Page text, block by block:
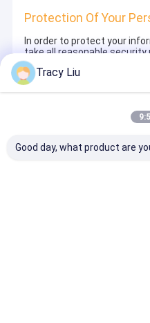
Protection Of Your
In order to protect your
take all reasonable
information, in case of
loss, including but not
encryption storage, data
strictly manage employees
signing confidentiality
monitoring their operations.
Tracy Liu
Good day, what product are